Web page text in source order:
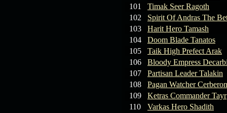
101
Timak Seer Ragoth
102
Spirit Of Andras The
103
Harit Hero Tamash
104
Doom Blade Tanatos
105
Taik High Prefect Arak
106
Bloody Empress
107
Partisan Leader Talakin
108
Pagan Watcher Cerberon
109
Ketras Commander Tayr
110
Varkas Hero Shadith